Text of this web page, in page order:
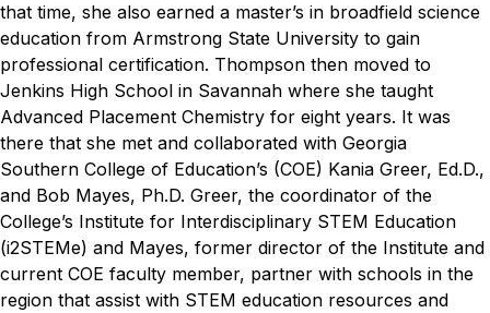
that time, she also earned a master’s in broadfield science
education from Armstrong State University to gain
professional certification. Thompson then moved to
Jenkins High School in Savannah where she taught
Advanced Placement Chemistry for eight years. It was
there that she met and collaborated with Georgia
Southern College of Education’s (COE) Kania Greer, Ed.D.,
and Bob Mayes, Ph.D. Greer, the coordinator of the
College’s Institute for Interdisciplinary STEM Education
(i2STEMe) and Mayes, former director of the Institute and
current COE faculty member, partner with schools in the
region that assist with STEM education resources and